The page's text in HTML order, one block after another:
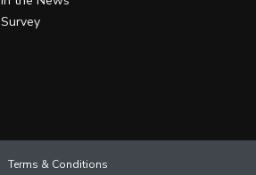
Survey
Terms & Conditions